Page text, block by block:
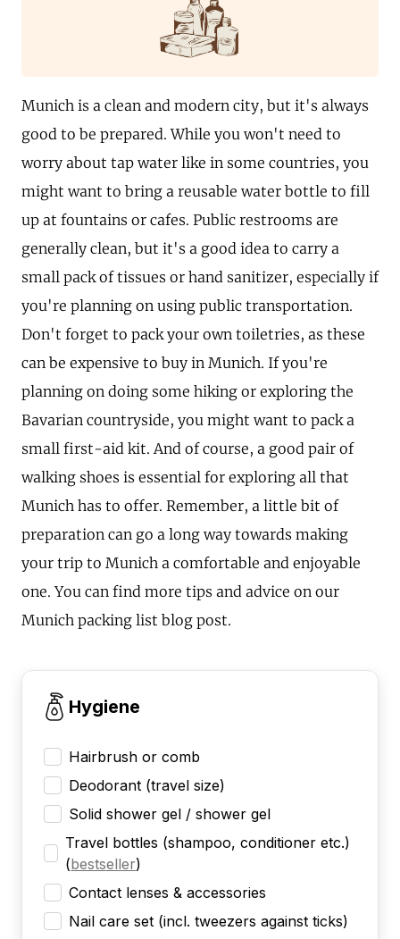
Munich is a clean and modern city, but it's always
good to be prepared. While you won't need to
worry about tap water like in some countries, you
might want to bring a reusable water bottle to fill
up at fountains or cafes. Public restrooms are
generally clean, but it's a good idea to carry a
small pack of tissues or hand sanitizer, especially if
you're planning on using public transportation.
Don't forget to pack your own toiletries, as these
can be expensive to buy in Munich. If you're
planning on doing some hiking or exploring the
Bavarian countryside, you might want to pack a
small first-aid kit. And of course, a good pair of
walking shoes is essential for exploring all that
Munich has to offer. Remember, a little bit of
preparation can go a long way towards making
your trip to Munich a comfortable and enjoyable
one. You can find more tips and advice on our
Munich packing list blog post.
Hygiene
Hairbrush or comb
Deodorant (travel size)
Solid shower gel / shower gel
Travel bottles (shampoo, conditioner etc.)
(bestseller)
Contact lenses & accessories
Nail care set (incl. tweezers against ticks)